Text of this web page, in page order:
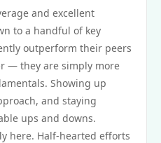
and excellent
to a handful of key
outperform their peers
— they are simply more
Showing up
and staying
ups and downs.
here. Half-hearted efforts